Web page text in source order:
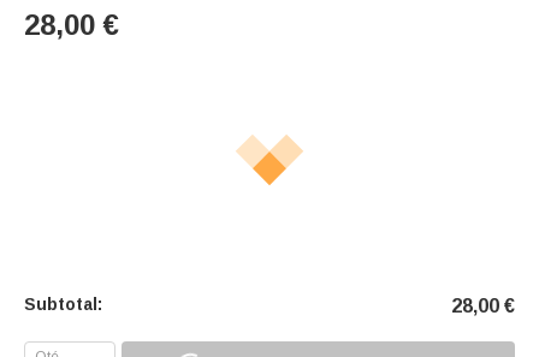
28,00 €
Subtotal: 28,00 €